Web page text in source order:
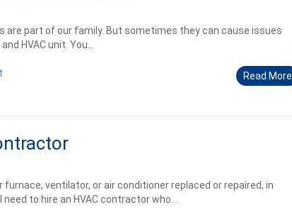
are part of our family. But sometimes they can cause issues
HVAC unit. You...
Read More
furnace, ventilator, or air conditioner replaced or repaired, in
to hire an HVAC contractor who...